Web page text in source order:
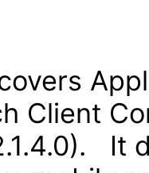
Client
It